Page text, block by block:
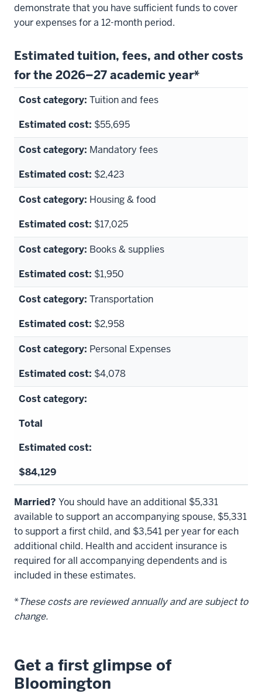
demonstrate that you have sufficient funds to cover
your expenses for a 12-month period.
Estimated tuition, fees, and other costs
for the 2026–27 academic year*
Tuition and fees
$55,695
Mandatory fees
$2,423
Housing & food
$17,025
Books & supplies
$1,950
Transportation
$2,958
Personal Expenses
$4,078
Total
$84,129
Married? You should have an additional $5,331
available to support an accompanying spouse, $5,331
to support a first child, and $3,541 per year for each
additional child. Health and accident insurance is
required for all accompanying dependents and is
included in these estimates.
*These costs are reviewed annually and are subject to
change.
Get a first glimpse of
Bloomington